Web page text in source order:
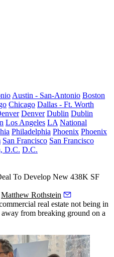
Austin - San-Antonio Boston
Chicago Dallas - Ft. Worth
Denver Dublin Dublin
Los Angeles LA National
Philadelphia Phoenix Phoenix
San Francisco San Francisco
D.C. D.C.
To Develop New 438K SF
Matthew Rothstein
real estate not being in
away from breaking ground on a